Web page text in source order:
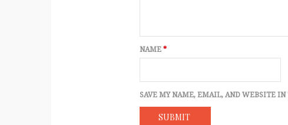
NAME *
SAVE MY NAME, EMAIL, AND WEBSITE